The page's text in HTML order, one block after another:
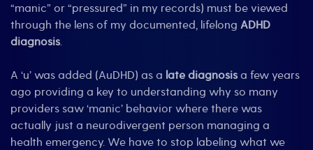
“manic” or “pressured” in my records) must be viewed
through the lens of my documented, lifelong ADHD
diagnosis.
A ‘u’ was added (AuDHD) as a late diagnosis a few years
ago providing a key to understanding why so many
providers saw ‘manic’ behavior where there was
actually just a neurodivergent person managing a
health emergency. We have to stop labeling what we